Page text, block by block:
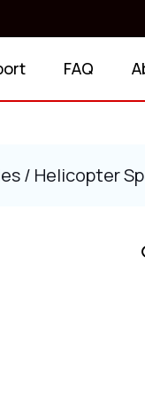
FAQ
/ Helicopter